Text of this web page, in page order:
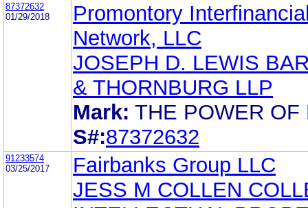
87372632
01/29/2018
Promontory
Network, LLC
JOSEPH D. LEWIS
& THORNBURG LLP
Mark: THE POWER OF
S#:87372632
91233574
03/25/2017
Fairbanks Group LLC
JESS M COLLEN